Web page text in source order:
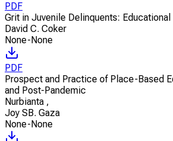
PDF
Grit in Juvenile Delinquents:
David C. Coker
None-None
PDF
Prospect and Practice of Place-Based
and Post-Pandemic
Nurbianta ,
Joy SB. Gaza
None-None